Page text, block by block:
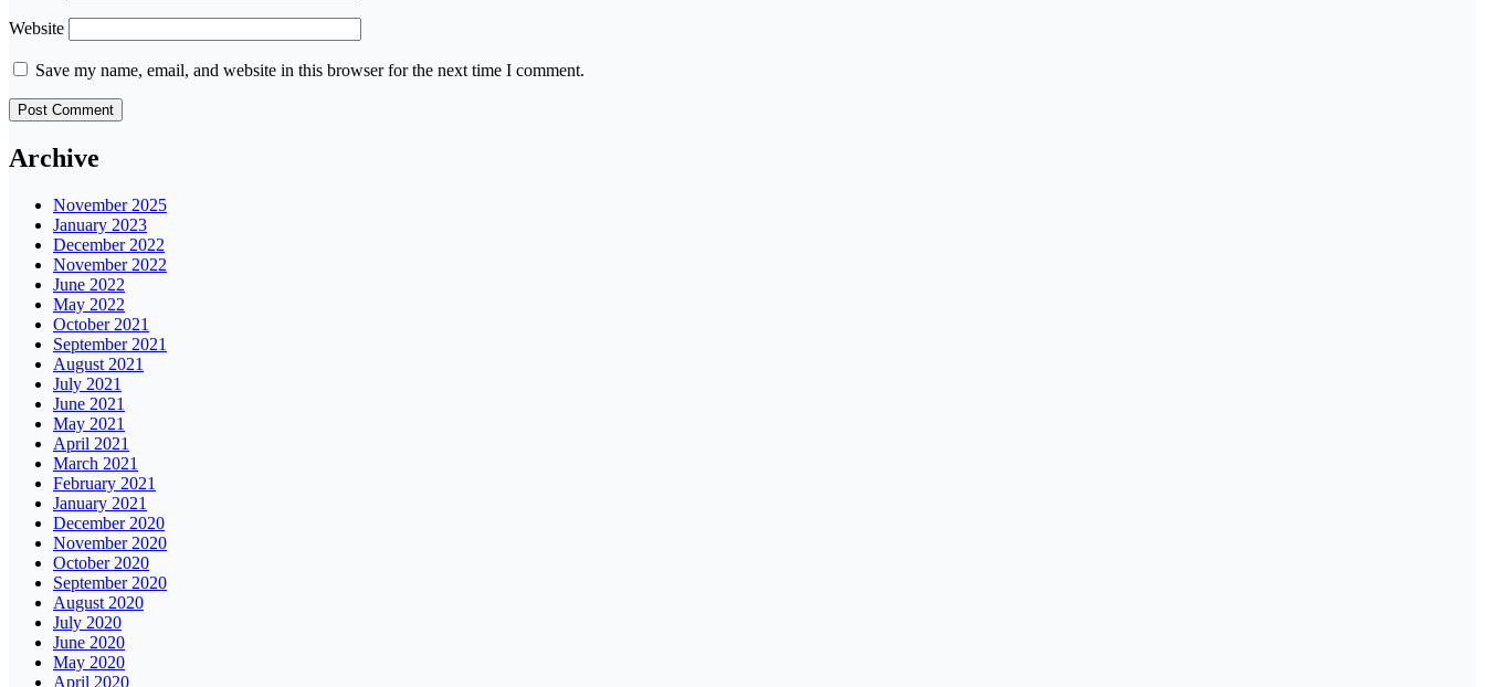
Website
Save my name, email, and website in this browser for the next time I comment.
Archive
November 2025
January 2023
December 2022
November 2022
June 2022
May 2022
October 2021
September 2021
August 2021
July 2021
June 2021
May 2021
April 2021
March 2021
February 2021
January 2021
December 2020
November 2020
October 2020
September 2020
August 2020
July 2020
June 2020
May 2020
April 2020